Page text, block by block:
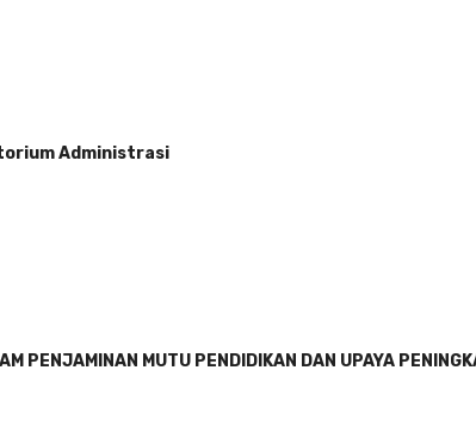
Administrasi
PENJAMINAN MUTU PENDIDIKAN DAN UPAYA